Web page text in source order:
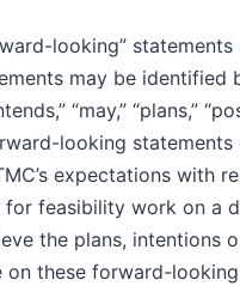
looking”
may be identified
“may,” “plans,”
looking
expectations with
feasibility work on a
the plans,
on these forward-